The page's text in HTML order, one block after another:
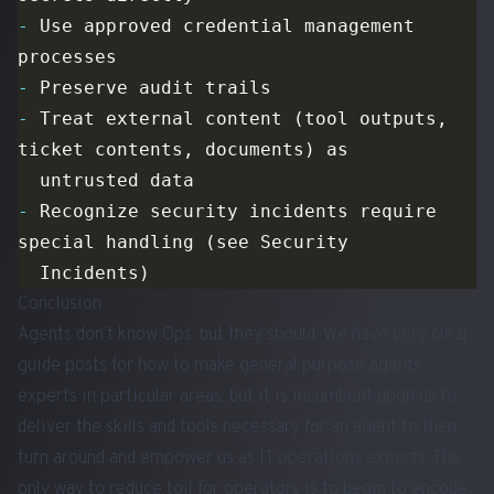
-
Use approved credential management
-
-
Treat external content (tool outputs,
-
Recognize security incidents require
Conclusion
Agents don’t know Ops, but they should. We have very clear
guide posts for how to make general purpose agents
experts in particular areas, but it is incumbent upon us to
deliver the skills and tools necessary for an agent to then
turn around and empower us as IT operations experts. The
only way to reduce toil for operators is to begin to encode